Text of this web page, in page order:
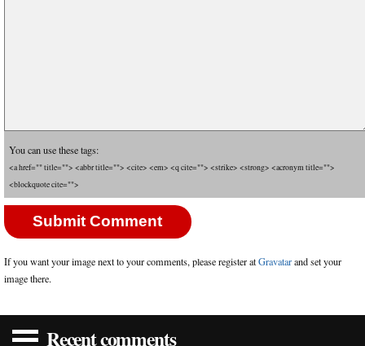
You can use these tags:
<a href="" title=""> <abbr title=""> <cite> <em> <q cite=""> <strike> <strong> <acronym title="">
<blockquote cite="">
If you want your image next to your comments, please register atGravatarand set your
image there.
Recent comments